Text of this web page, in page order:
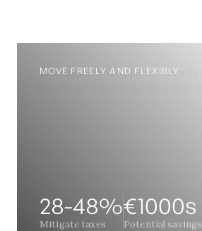
MOVE FREELY AND FLEXIBLY
28-48%
Mitigate taxes
‍€1000s
Potential savings